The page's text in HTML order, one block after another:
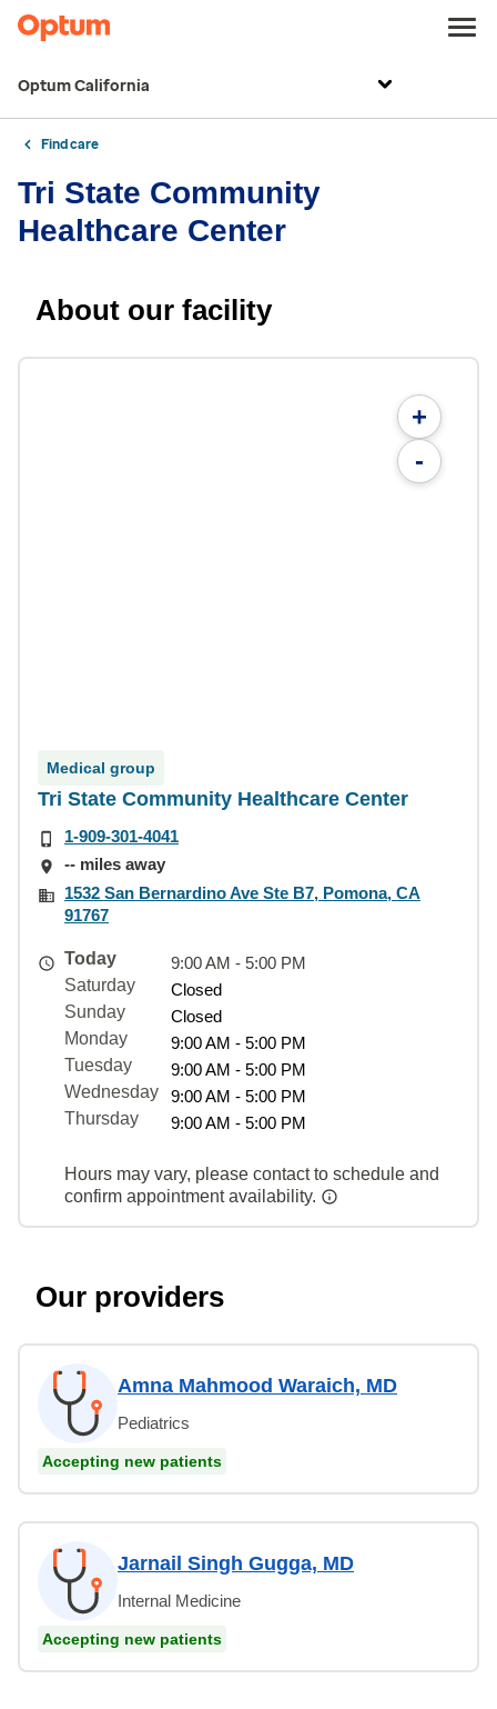
Optum California
Find care
Tri State Community
Healthcare Center
About our facility
+
-
Medical group
Tri State Community Healthcare Center
1-909-301-4041
-- miles away
1532 San Bernardino Ave Ste B7, Pomona, CA
91767
Today
9:00 AM - 5:00 PM
Saturday
Closed
Sunday
Closed
Monday
9:00 AM - 5:00 PM
Tuesday
9:00 AM - 5:00 PM
Wednesday
9:00 AM - 5:00 PM
Thursday
9:00 AM - 5:00 PM
Hours may vary, please contact to schedule and
confirm appointment availability.
Our providers
Amna Mahmood Waraich, MD
Pediatrics
Accepting new patients
Jarnail Singh Gugga, MD
Internal Medicine
Accepting new patients